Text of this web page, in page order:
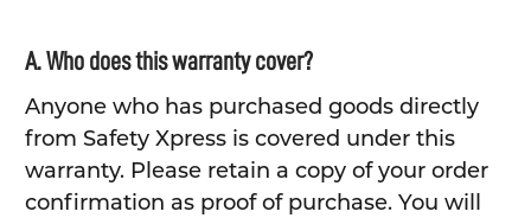
A. Who does this warranty cover?
Anyone who has purchased goods directly
from Safety Xpress is covered under this
warranty. Please retain a copy of your order
confirmation as proof of purchase. You will